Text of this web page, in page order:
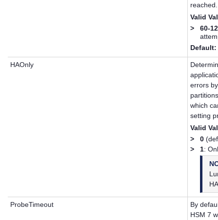
Valid
>
60-
Default:
HAOnly
errors
which
setting
Valid
>
0
>
1:
ProbeTimeout
By
HSM 7